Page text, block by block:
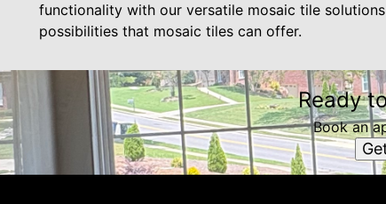
functionality with our versatile mosaic tile
possibilities that mosaic tiles can offer.
Ready
Book an